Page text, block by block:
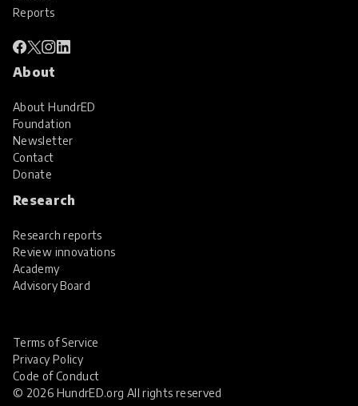
Reports
About
About HundrED
Foundation
Newsletter
Contact
Donate
Research
Research reports
Review innovations
Academy
Advisory Board
© 2026 HundrED.org All rights reserved
Terms of Service
Privacy Policy
Code of Conduct